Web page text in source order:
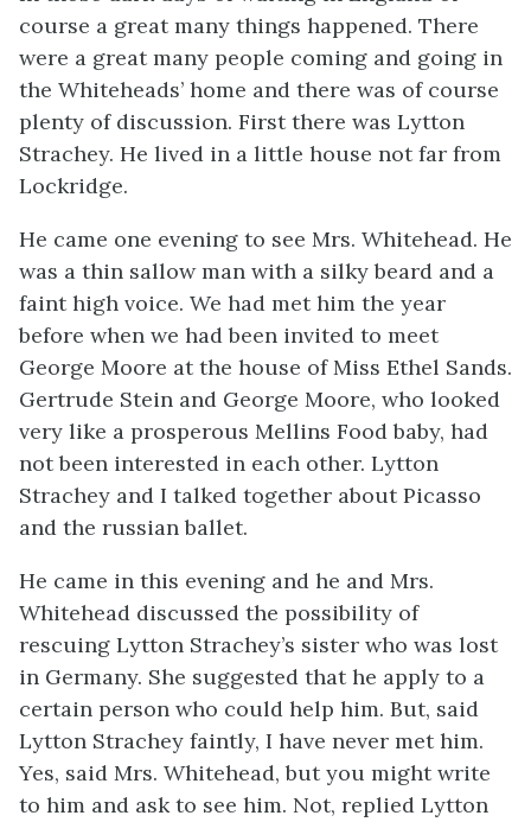
course a great many things happened. There
were a great many people coming and going in
the Whiteheads’ home and there was of course
plenty of discussion. First there was Lytton
Strachey. He lived in a little house not far from
Lockridge.
He came one evening to see Mrs. Whitehead. He
was a thin sallow man with a silky beard and a
faint high voice. We had met him the year
before when we had been invited to meet
George Moore at the house of Miss Ethel Sands.
Gertrude Stein and George Moore, who looked
very like a prosperous Mellins Food baby, had
not been interested in each other. Lytton
Strachey and I talked together about Picasso
and the russian ballet.
He came in this evening and he and Mrs.
Whitehead discussed the possibility of
rescuing Lytton Strachey’s sister who was lost
in Germany. She suggested that he apply to a
certain person who could help him. But, said
Lytton Strachey faintly, I have never met him.
Yes, said Mrs. Whitehead, but you might write
to him and ask to see him. Not, replied Lytton